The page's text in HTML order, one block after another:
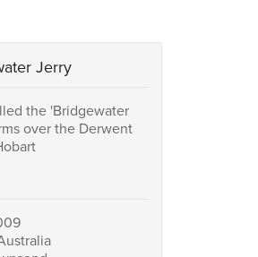
Jerry
the 'Bridgewater
over the Derwent